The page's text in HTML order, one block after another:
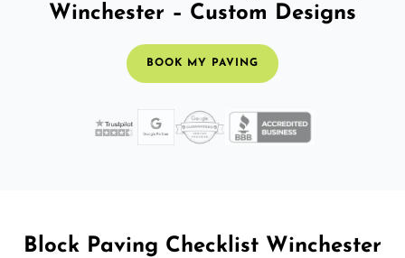
Winchester – Custom Designs
BOOK MY PAVING
Block Paving Checklist Winchester